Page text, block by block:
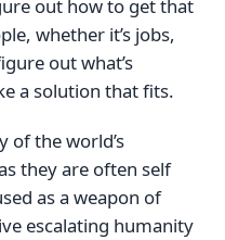
out how to get that
whether it’s jobs,
out what’s
a solution that fits.
of the world’s
they are often self
as a weapon of
escalating humanity